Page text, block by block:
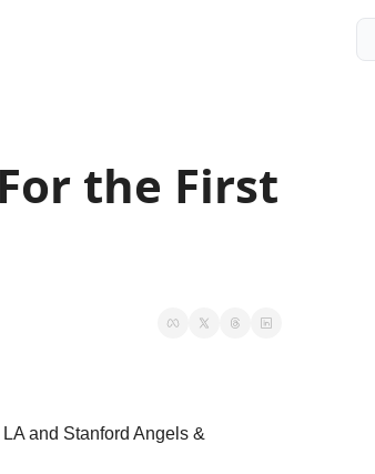
the First
and Stanford Angels &